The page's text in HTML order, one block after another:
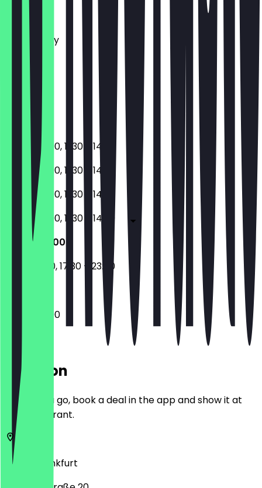
Monday
Tuesday
Wednesday
Thursday
Friday
Saturday
Sunday
Closed
17:30 - 23:00, 11:30 - 14:30
17:30 - 23:00, 11:30 - 14:30
17:30 - 23:00, 11:30 - 14:30
17:30 - 23:00, 11:30 - 14:30
17:30 - 23:00
11:30 - 14:30, 17:30 - 23:00
17:30 - 23:00
Location
Before you go, book a deal in the app and show it at
the restaurant.
65929
Frankfurt